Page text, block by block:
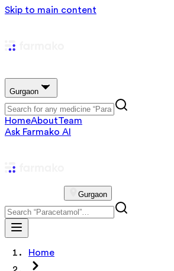
Skip to main content
Gurgaon
HomeAboutTeam
Ask Farmako AI
Gurgaon
Home